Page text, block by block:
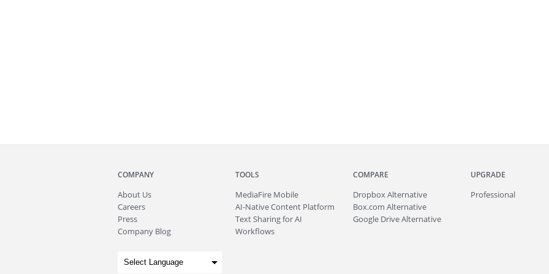
COMPANY
About Us
Careers
Press
Company Blog
TOOLS
MediaFire Mobile
AI-Native Content Platform
Text Sharing for AI
Workflows
COMPARE
Dropbox Alternative
Box.com Alternative
Google Drive Alternative
UPGRADE
Professional